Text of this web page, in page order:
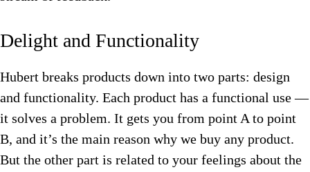
Delight and Functionality
Hubert breaks products down into two parts: design
and functionality. Each product has a functional use —
it solves a problem. It gets you from point A to point
B, and it’s the main reason why we buy any product.
But the other part is related to your feelings about the